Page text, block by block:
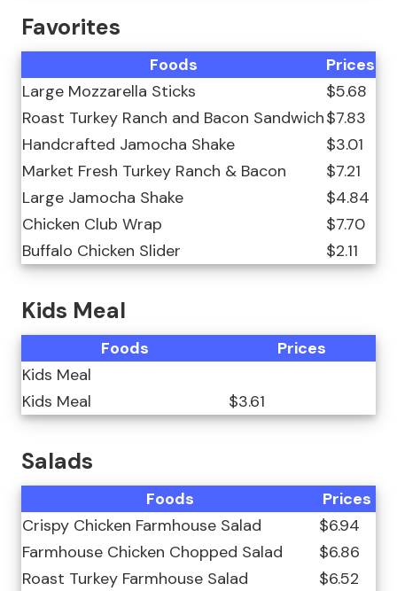
Favorites
Foods
Prices
Large Mozzarella Sticks
$5.68
Roast Turkey Ranch and Bacon Sandwich$7.83
Handcrafted Jamocha Shake
$3.01
Market Fresh Turkey Ranch & Bacon
$7.21
Large Jamocha Shake
$4.84
Chicken Club Wrap
$7.70
Buffalo Chicken Slider
$2.11
Kids Meal
Foods
Prices
Kids Meal
Kids Meal
$3.61
Salads
Foods
Prices
Crispy Chicken Farmhouse Salad
$6.94
Farmhouse Chicken Chopped Salad
$6.86
Roast Turkey Farmhouse Salad
$6.52